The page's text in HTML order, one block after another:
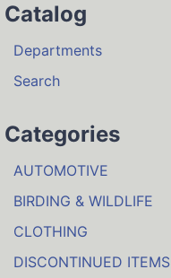
Catalog
Departments
Search
Categories
AUTOMOTIVE
BIRDING & WILDLIFE
CLOTHING
DISCONTINUED ITEMS